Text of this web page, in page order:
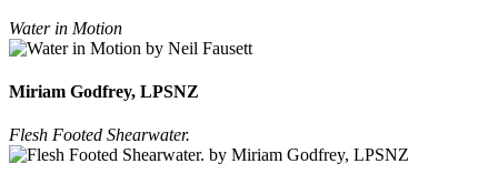
Water in Motion
Miriam Godfrey, LPSNZ
Flesh Footed Shearwater.